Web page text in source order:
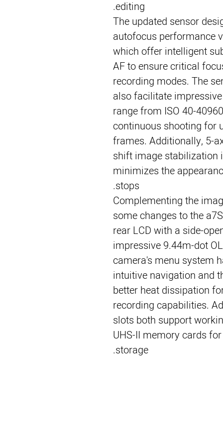
editing.
The updated sensor
autofocus performance
which offer intelligent
AF to ensure critical
recording modes. The
also facilitate
range from ISO 40-
continuous shooting for
frames. Additionally, 5-
shift image stabilization
minimizes the
stops.
Complementing the
some changes to the
rear LCD with a side-
impressive 9.44m-dot
camera's menu system
intuitive navigation and
better heat dissipation
recording capabilities.
slots both support
UHS-II memory cards
storage.